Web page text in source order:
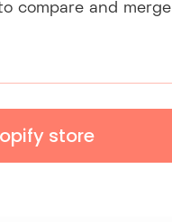
compare and merge
store